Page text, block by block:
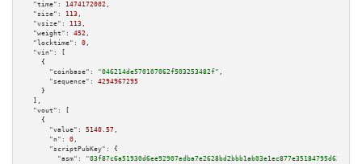
"time":
1474172002 ,
"size":
113 ,
"vsize":
113 ,
"weight":
452 ,
"locktime":
0 ,
"vin":
[
    {
"coinbase":
"046214de570107062f503253482f" ,
"sequence":
4294967295
    }
  ],
"vout":
[
    {
"value":
5140.57 ,
"n":
0 ,
"scriptPubKey":
{
"asm":
"03f87c6a51930d6ee92907edba7e2628bd2bbb1ab03e1ec877e35184795d636e6e